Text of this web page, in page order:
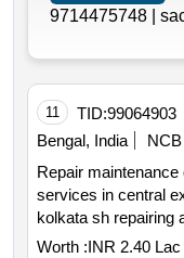
9714475748 |
11 TID:99064903
Bengal, India
NCB
Repair
services in central excise
kolkata sh repairing
Worth :INR 2.40 Lac